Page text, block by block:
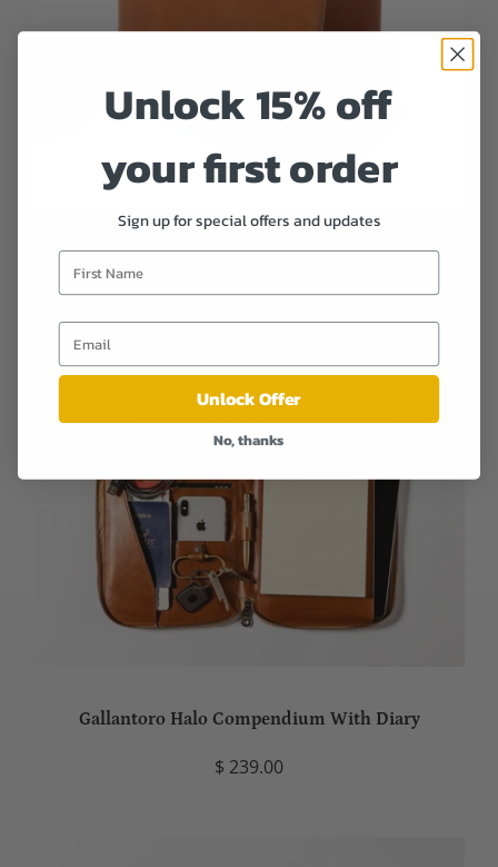
Gallantoro Halo Compendium With Diary
$ 239.00
Unlock 15% off
your first order
Sign up for special offers and updates
Unlock Offer
No, thanks